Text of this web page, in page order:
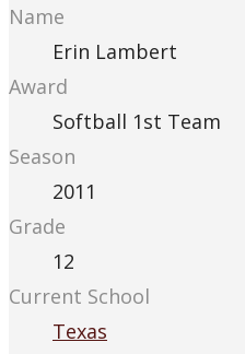
Name
Erin Lambert
Award
Softball 1st Team
Season
2011
Grade
12
Current School
Texas